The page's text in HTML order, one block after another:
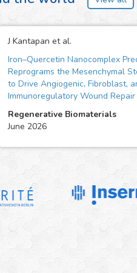
J Kantapan et al.
Iron–Quercetin Nanocomplex
Reprograms the Mesenchymal
to Drive Angiogenic, Fibroblast,
Immunoregulatory Wound Repair
Regenerative Biomaterials
June 2026